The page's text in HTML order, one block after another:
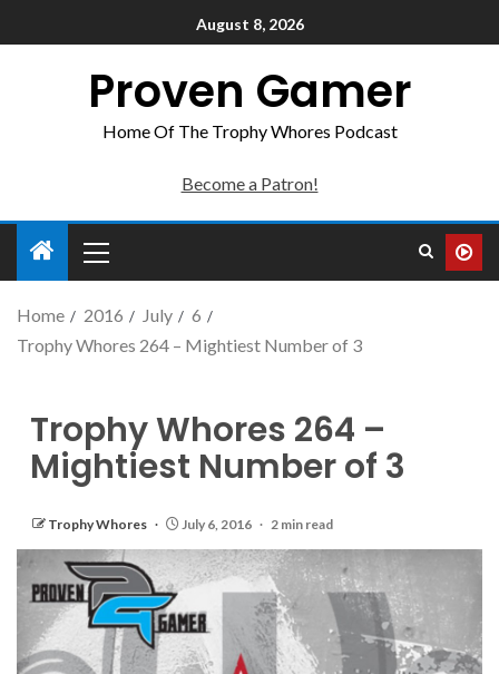
August 8, 2026
Proven Gamer
Home Of The Trophy Whores Podcast
Become a Patron!
Home 2016 July
6
Trophy Whores 264 – Mightiest Number of 3
Trophy Whores 264 –
Mightiest Number of 3
Trophy Whores July 6, 2016 2 min read